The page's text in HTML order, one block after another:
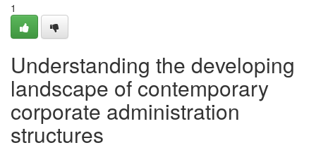
1
Understanding the developing
landscape of contemporary
corporate administration
structures